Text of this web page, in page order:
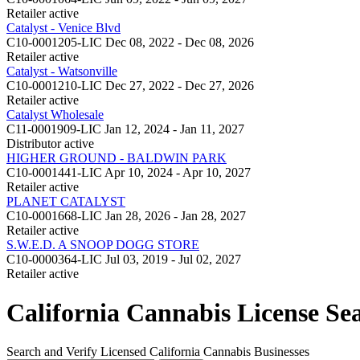
Retailer active
Catalyst - Venice Blvd
C10-0001205-LIC Dec 08, 2022 - Dec 08, 2026
Retailer active
Catalyst - Watsonville
C10-0001210-LIC Dec 27, 2022 - Dec 27, 2026
Retailer active
Catalyst Wholesale
C11-0001909-LIC Jan 12, 2024 - Jan 11, 2027
Distributor active
HIGHER GROUND - BALDWIN PARK
C10-0001441-LIC Apr 10, 2024 - Apr 10, 2027
Retailer active
PLANET CATALYST
C10-0001668-LIC Jan 28, 2026 - Jan 28, 2027
Retailer active
S.W.E.D. A SNOOP DOGG STORE
C10-0000364-LIC Jul 03, 2019 - Jul 02, 2027
Retailer active
California Cannabis License
Search and Verify Licensed California Cannabis Businesses